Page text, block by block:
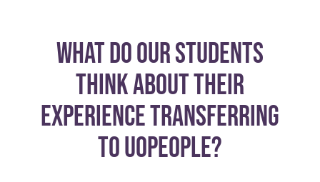
WHAT DO OUR STUDENTS
THINK ABOUT THEIR
EXPERIENCE TRANSFERRING
TO UOPEOPLE?